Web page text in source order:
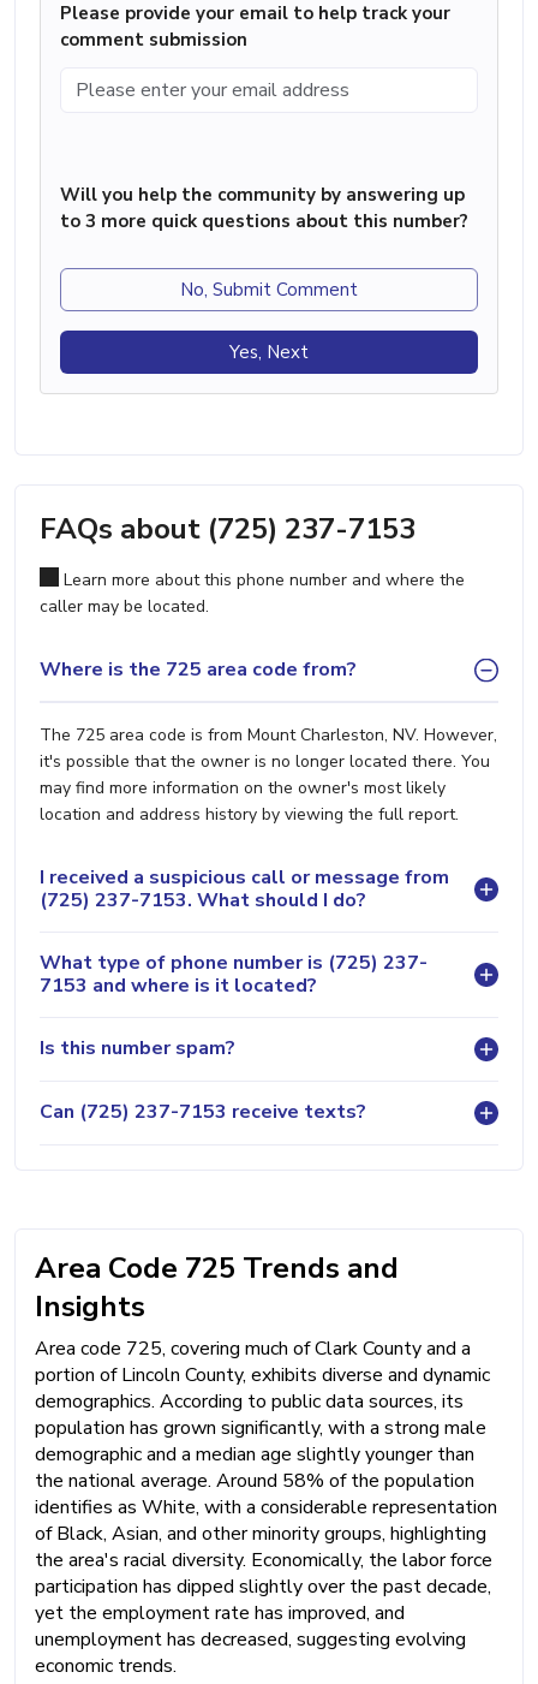
Please provide your email to help track your
comment submission
Will you help the community by answering up
to 3 more quick questions about this number?
No, Submit Comment
Yes, Next
FAQs about (725) 237-7153
Learn more about this phone number and where the
caller may be located.
Where is the 725 area code from?
The 725 area code is from Mount Charleston, NV. However,
it's possible that the owner is no longer located there. You
may find more information on the owner's most likely
location and address history by viewing the full report.
I received a suspicious call or message from
(725) 237-7153. What should I do?
What type of phone number is (725) 237-
7153 and where is it located?
Is this number spam?
Can (725) 237-7153 receive texts?
Area Code 725 Trends and
Insights
Area code 725, covering much of Clark County and a
portion of Lincoln County, exhibits diverse and dynamic
demographics. According to public data sources, its
population has grown significantly, with a strong male
demographic and a median age slightly younger than
the national average. Around 58% of the population
identifies as White, with a considerable representation
of Black, Asian, and other minority groups, highlighting
the area's racial diversity. Economically, the labor force
participation has dipped slightly over the past decade,
yet the employment rate has improved, and
unemployment has decreased, suggesting evolving
economic trends.